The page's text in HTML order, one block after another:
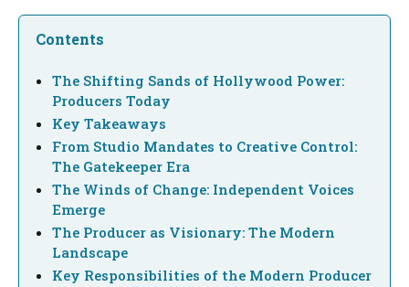
Contents
The Shifting Sands of Hollywood Power:
Producers Today
Key Takeaways
From Studio Mandates to Creative Control:
The Gatekeeper Era
The Winds of Change: Independent Voices
Emerge
The Producer as Visionary: The Modern
Landscape
Key Responsibilities of the Modern Producer